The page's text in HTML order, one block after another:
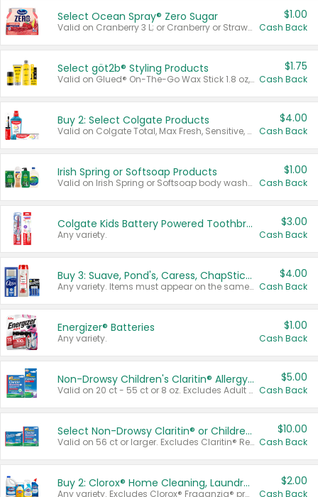
Select Ocean Spray® Zero Sugar
Valid on Cranberry 3 L; or Cranberry or Strawberry Mango 10 oz 6 ct.
$1.00
Cash Back
Select göt2b® Styling Products
Valid on Glued® On-The-Go Wax Stick 1.8 oz, Blasting Freeze Spray® Extra Strong Rigid Hold for Spiked Styles 12 oz, Styling Spiking Glue Water-Resistant Bold Screaming Hold Spikes 6 oz, 2-in-1 Brow Gel & Edge Control Strong Hold Eyebrow & Hair Mascara 0.54 oz.
$1.75
Cash Back
Buy 2: Select Colgate Products
Valid on Colgate Total, Max Fresh, Sensitive, Optic White Advanced, Stain Fighter, Purple or Charcoal toothpastes 3 oz or larger, Colgate 360°, Total, Gum Health, Expert or Optic White toothbrushes , mouthwashes or mouth rinses 16 oz or larger. Excludes 3 pack toothpastes. Items must appear on the same receipt.
$4.00
Cash Back
Irish Spring or Softsoap Products
Valid on Irish Spring or Softsoap body washes 20 oz or larger, Irish Spring bar soap multi-packs 6 ct or larger, or Softsoap liquid hand soap refills 50 oz.
$1.00
Cash Back
Colgate Kids Battery Powered Toothbrushes
Any variety.
$3.00
Cash Back
Buy 3: Suave, Pond's, Caress, ChapStick, Q-Tip, St. Ives, or Noxzema Products
Any variety. Items must appear on the same receipt. One (1) multi-pack is considered one (1) item purchased.
$4.00
Cash Back
Energizer® Batteries
Any variety.
$1.00
Cash Back
Non-Drowsy Children's Claritin® Allergy Chewables 20 - 55 ct or 8 oz Syrup
Valid on 20 ct - 55 ct or 8 oz. Excludes Adult Claritin® and Cooling Honey Flavored Liquid.
$5.00
Cash Back
Select Non-Drowsy Claritin® or Children's Claritin® Allergy
Valid on 56 ct or larger. Excludes Claritin® RediTabs 70 ct, Claritin® 115 ct, Children’s Claritin® 80 ct, and Claritin-D®.
$10.00
Cash Back
Buy 2: Clorox® Home Cleaning, Laundry, Pine-Sol®, Liquid-Plumr, or Formula 409 Products
Any variety. Excludes Clorox® Fraganzia® products, trial and travel sizes, tools, & textiles. Items must appear on the same receipt.
$2.00
Cash Back